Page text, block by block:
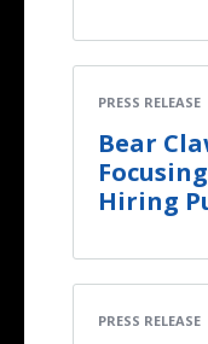
PRESS RELEASE
Bear
Hiring
PRESS RELEASE